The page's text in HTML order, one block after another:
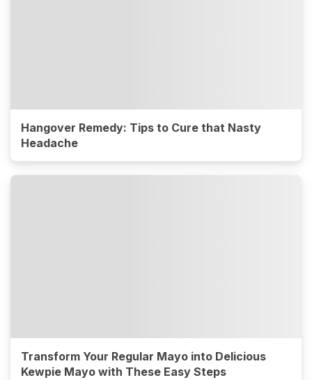
Hangover Remedy: Tips to Cure that Nasty
Headache
Transform Your Regular Mayo into Delicious
Kewpie Mayo with These Easy Steps